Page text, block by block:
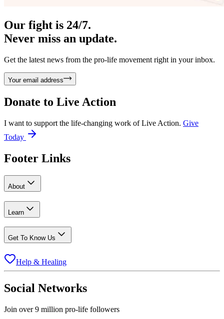
Our fight is 24/7.
Never miss an update.
Get the latest news from the pro-life movement right in your inbox.
Your email address
Donate to Live Action
I want to support the life-changing work of Live Action. Give
Today
Footer Links
About
Learn
Get To Know Us
Help & Healing
Social Networks
Join over 9 million pro-life followers